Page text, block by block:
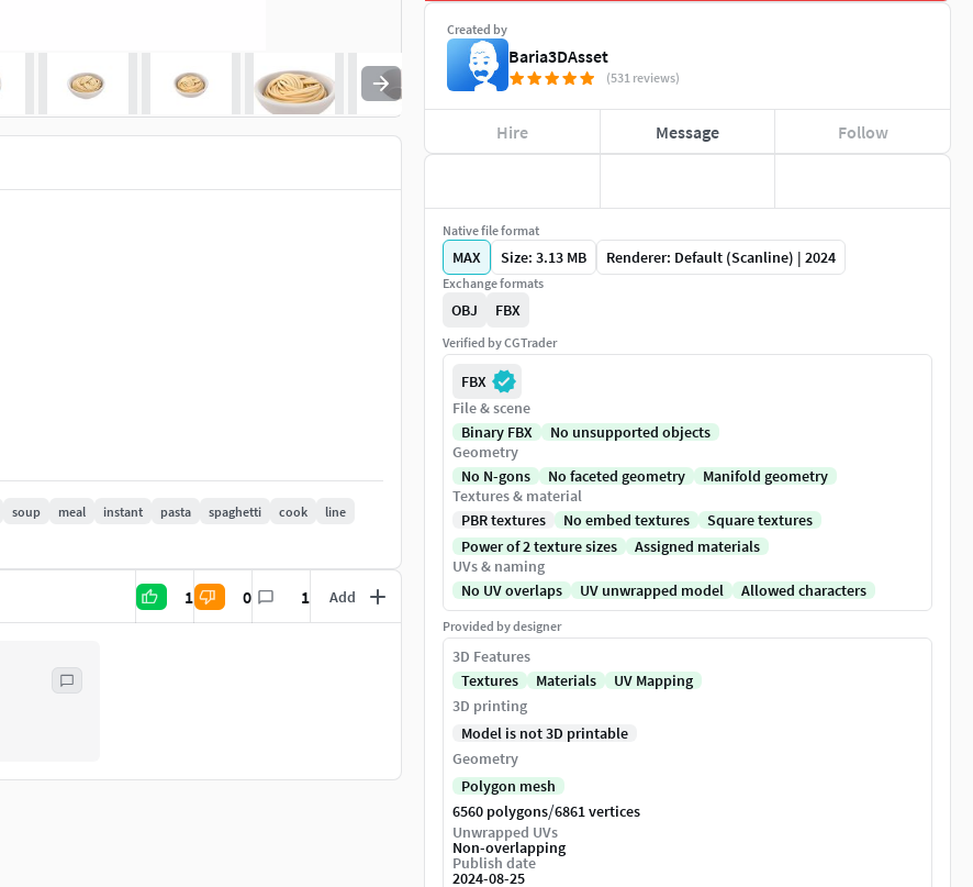
soup meal instant pasta spaghetti cook
line
1 0 1 Add
Created by
Baria3DAsset
(531 reviews)
Hire Message Follow
Native file format
MAX Size: 3.13 MB Renderer: Default (Scanline) | 2024
Exchange formats
OBJ FBX
Verified by CGTrader
FBX
File & scene
Binary FBX
No unsupported objects
Geometry
No N-gons
No faceted geometry
Manifold geometry
Textures & material
PBR textures
No embed textures
Square textures
Power of 2 texture sizes
Assigned materials
UVs & naming
No UV overlaps
UV unwrapped model Allowed characters
Provided by designer
3D Features
Textures
Materials
UV Mapping
3D printing
Model is not 3D printable
Geometry
Polygon mesh
6560 polygons/6861 vertices
Unwrapped UVs
Non-overlapping
Publish date
2024-08-25